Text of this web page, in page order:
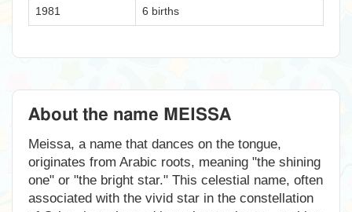
1981 6 births
About the name MEISSA
Meissa, a name that dances on the tongue,
originates from Arabic roots, meaning "the shining
one" or "the bright star." This celestial name, often
associated with the vivid star in the constellation